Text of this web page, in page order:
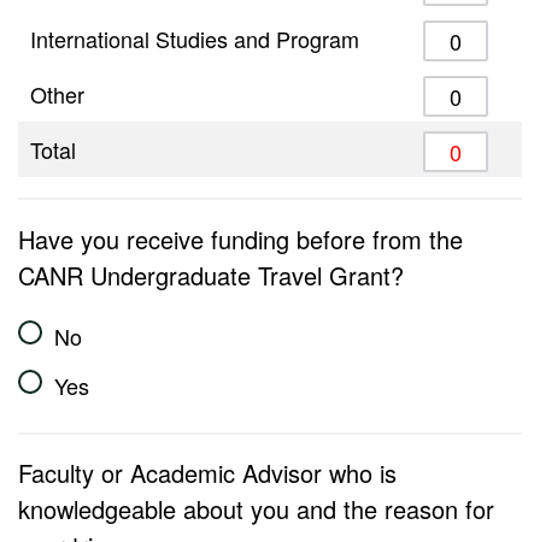
International Studies and Program
Other
Total
Have you receive funding before from the
CANR Undergraduate Travel Grant?
No
Yes
Faculty or Academic Advisor who is
knowledgeable about you and the reason for